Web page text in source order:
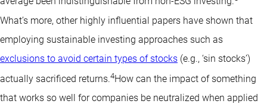
What’s more, other highly influential papers have shown that
employing sustainable investing approaches such as
exclusions to avoid certain types of stocks (e.g., ‘sin stocks’)
actually sacrificed returns.4How can the impact of something
that works so well for companies be neutralized when applied